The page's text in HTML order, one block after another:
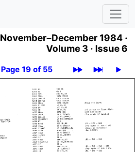
November–December 1984 ·
Volume 3 · Issue 6
Page 19 of 55